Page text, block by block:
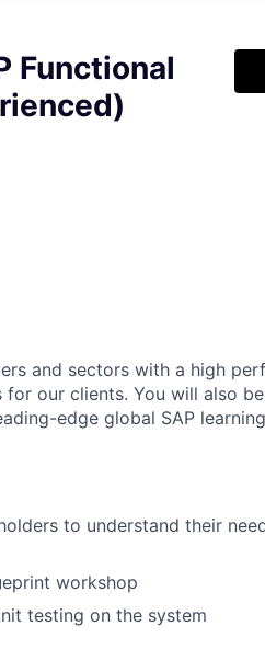
Functional
and sectors with a high
our clients. You will also
edge global SAP
to understand their
workshop
testing on the system